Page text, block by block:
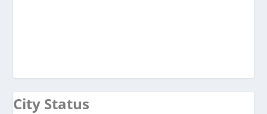
City Status